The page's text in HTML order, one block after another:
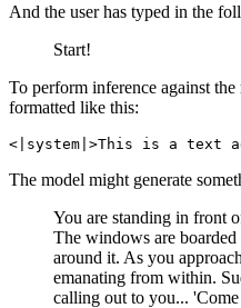
And the user has typed in the
Start!
To perform inference against
formatted like this:
The model might generate
You are standing in front
The windows are
around it. As you
emanating from within.
calling out to you...